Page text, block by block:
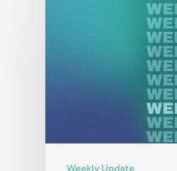
Weekly Update